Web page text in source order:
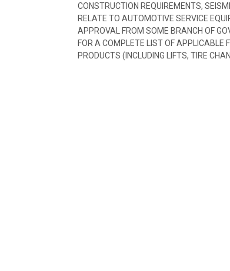
CONSTRUCTION REQUIREMENTS,
RELATE TO AUTOMOTIVE SERVICE
APPROVAL FROM SOME BRANCH OF
FOR A COMPLETE LIST OF APPLICABLE
PRODUCTS (INCLUDING LIFTS, TIRE